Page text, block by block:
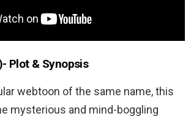
Plot & Synopsis
webtoon of the same name, this
mysterious and mind-boggling